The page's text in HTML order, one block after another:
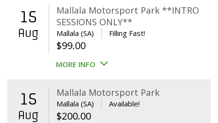
$39.00.$29.00.
15
Aug
Mallala Motorsport Park **INTRO
SESSIONS ONLY**
Mallala (SA) Filling Fast!
$99.00
MORE INFO
15
Aug
Mallala Motorsport Park
Mallala (SA) Available!
$200.00